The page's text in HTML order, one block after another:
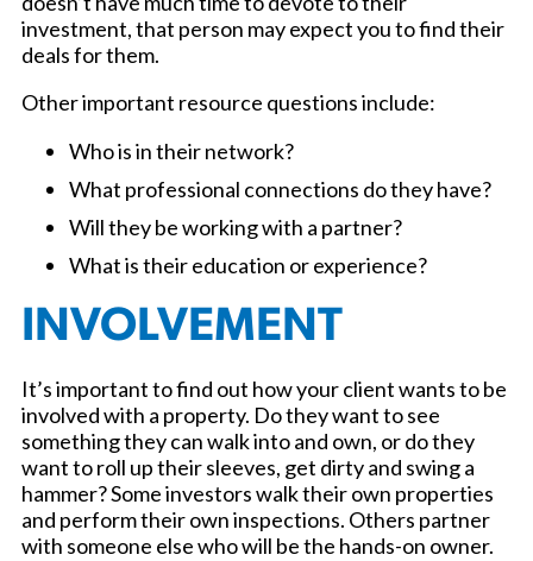
investment, that person may expect you to find their
deals for them.
Other important resource questions include:
Who is in their network?
What professional connections do they have?
Will they be working with a partner?
What is their education or experience?
INVOLVEMENT
It’s important to find out how your client wants to be
involved with a property. Do they want to see
something they can walk into and own, or do they
want to roll up their sleeves, get dirty and swing a
hammer? Some investors walk their own properties
and perform their own inspections. Others partner
with someone else who will be the hands-on owner.